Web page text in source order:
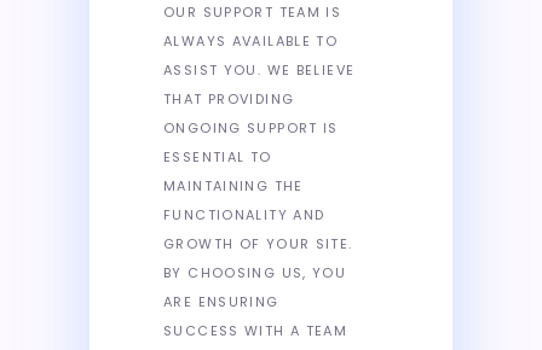
OUR SUPPORT TEAM IS
ALWAYS AVAILABLE TO
ASSIST YOU. WE BELIEVE
THAT PROVIDING
ONGOING SUPPORT IS
ESSENTIAL TO
MAINTAINING THE
FUNCTIONALITY AND
GROWTH OF YOUR SITE.
BY CHOOSING US, YOU
ARE ENSURING
SUCCESS WITH A TEAM